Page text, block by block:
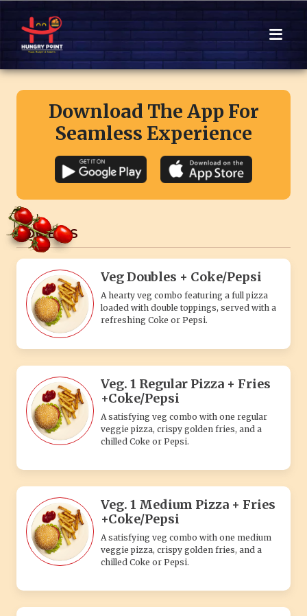
Download The App For
Seamless Experience
COMBO'S
Veg Doubles + Coke/Pepsi
A hearty veg combo featuring a full pizza
loaded with double toppings, served with a
refreshing Coke or Pepsi.
Veg. 1 Regular Pizza + Fries
+Coke/Pepsi
A satisfying veg combo with one regular
veggie pizza, crispy golden fries, and a
chilled Coke or Pepsi.
Veg. 1 Medium Pizza + Fries
+Coke/Pepsi
A satisfying veg combo with one medium
veggie pizza, crispy golden fries, and a
chilled Coke or Pepsi.